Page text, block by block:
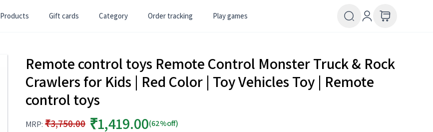
Products Gift cards Category Order tracking Play games
Remote control toys Remote Control Monster Truck & Rock
Crawlers for Kids | Red Color | Toy Vehicles Toy | Remote
control toys
MRP: ₹3,750.00 ₹1,419.00(62%off)